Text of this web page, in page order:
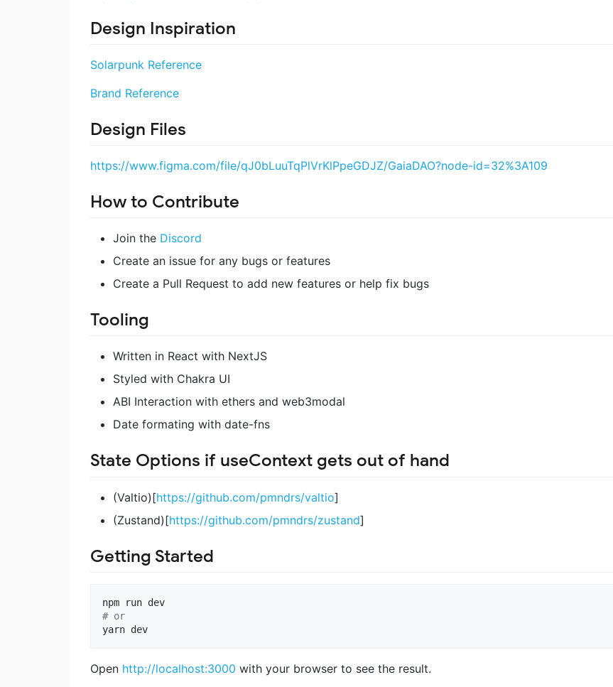
Design Inspiration
Solarpunk Reference
Brand Reference
Design Files
https://www.figma.com/file/qJ0bLuuTqPlVrKlPpeGDJZ/GaiaDAO?node-id=32%3A109
How to Contribute
Join the Discord
Create an issue for any bugs or features
Create a Pull Request to add new features or help fix bugs
Tooling
Written in React with NextJS
Styled with Chakra UI
ABI Interaction with ethers and web3modal
Date formating with date-fns
State Options if useContext gets out of hand
(Valtio)[https://github.com/pmndrs/valtio]
(Zustand)[https://github.com/pmndrs/zustand]
Getting Started
# or
yarn dev
Open http://localhost:3000 with your browser to see the result.